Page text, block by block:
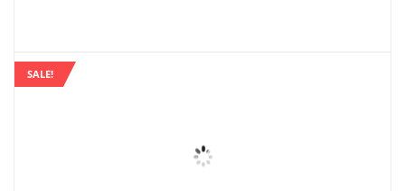
SALE!